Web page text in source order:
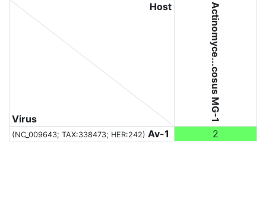
Virus
Host Actinomyce...cosus MG-1
(NC_009643; TAX:338473; HER:242) Av-1 2